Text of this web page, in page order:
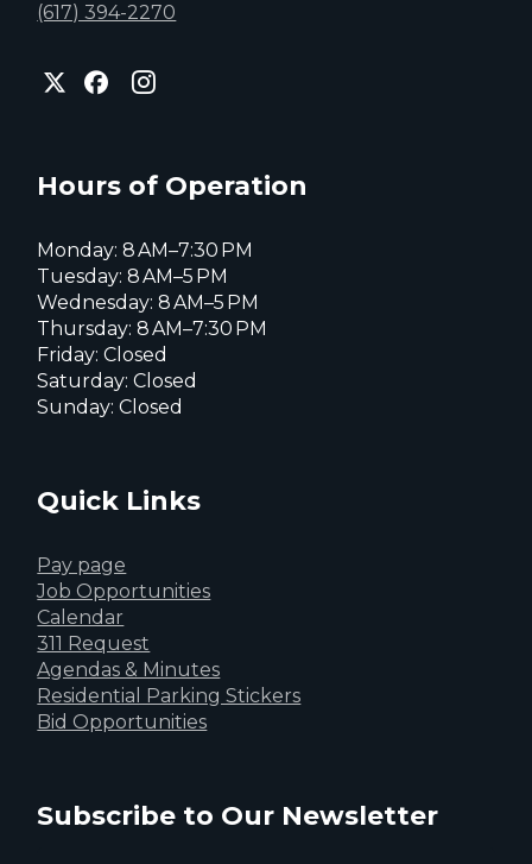
(617) 394-2270
City
of
page
City
of
City
of
page
Hours of Operation
Monday: 8 AM–7:30 PM
Tuesday: 8 AM–5 PM
Wednesday: 8 AM–5 PM
Thursday: 8 AM–7:30 PM
Friday: Closed
Saturday: Closed
Sunday: Closed
Quick Links
Pay page
Job Opportunities
Calendar
311 Request
Agendas & Minutes
Residential Parking Stickers
Bid Opportunities
Subscribe to Our Newsletter